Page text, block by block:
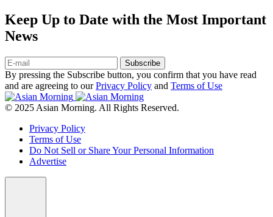
Keep Up to Date with the Most Important
News
Subscribe
By pressing the Subscribe button, you confirm that you have read
and are agreeing to ourPrivacy Policy and Terms of Use
© 2025 Asian Morning. All Rights Reserved.
Privacy Policy
Terms of Use
Do Not Sell or Share Your Personal Information
Advertise